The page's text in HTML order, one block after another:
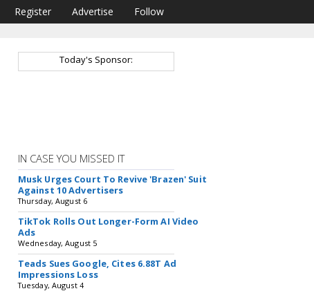
Register Advertise Follow
Today's Sponsor:
IN CASE YOU MISSED IT
Musk Urges Court To Revive 'Brazen' Suit
Against 10 Advertisers
Thursday, August 6
TikTok Rolls Out Longer-Form AI Video
Ads
Wednesday, August 5
Teads Sues Google, Cites 6.88T Ad
Impressions Loss
Tuesday, August 4